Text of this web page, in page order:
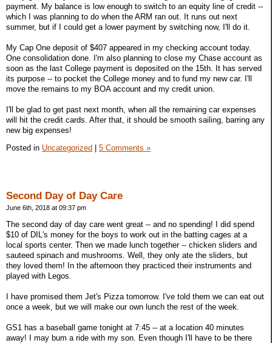
payment. My balance is low enough to switch to an equity line of credit --
which I was planning to do when the ARM ran out. It runs out next
summer, but if I could get a lower payment by switching now, I'll do it.
My Cap One deposit of $407 appeared in my checking account today.
One consolidation done. I'm also planning to close my Chase account as
soon as the last College payment is deposited on the 15th. It has served
its purpose -- to pocket the College money and to fund my new car. I'll
move the remains to my BOA account and my credit union.
I'll be glad to get past next month, when all the remaining car expenses
will hit the credit cards. After that, it should be smooth sailing, barring any
new big expenses!
Posted in Uncategorized 5 Comments »
Second Day of Day Care
June 6th, 2018 at 09:37 pm
The second day of day care went great -- and no spending! I did spend
$10 of DIL's money for the boys to work out in the batting cages at a
local sports center. Then we made lunch together -- chicken sliders and
sauteed spinach and mushrooms. Well, they only ate the sliders, but
they loved them! In the afternoon they practiced their instruments and
played with Legos.
I have promised them Jet's Pizza tomorrow. I've told them we can eat out
once a week, but we will make our own lunch the rest of the week.
GS1 has a baseball game tonight at 7:45 -- at a location 40 minutes
away! I may bum a ride with my son. Even though I'll have to be there